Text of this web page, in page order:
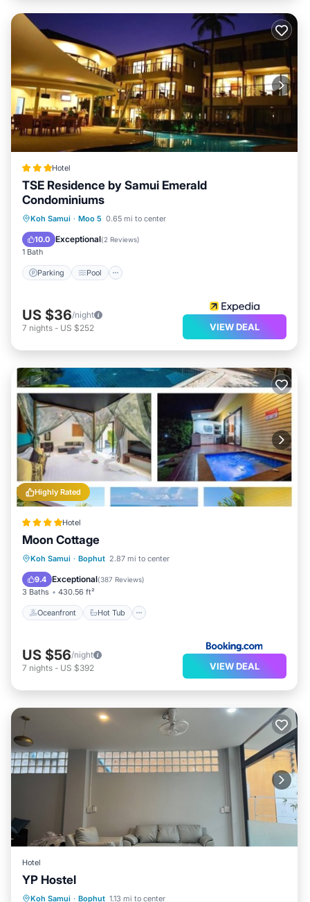
Hotel
TSE Residence by Samui Emerald
Condominiums
Koh Samui · Moo 5 0.65 mi to center
10.0 Exceptional(2 Reviews)
1 Bath
Parking Pool
Parking Pool
Balcony/Terrace
Kitchen
US $36/night
7 nights - US $252 VIEW DEAL
Highly Rated
Hotel
Moon Cottage
Koh Samui · Bophut 2.87 mi to center
9.4 Exceptional(387 Reviews)
3 Baths 430.56 ft²
Oceanfront Hot Tub
Oceanfront Hot Tub
Pool
US $56/night
7 nights - US $392 VIEW DEAL
Hotel
YP Hostel
Koh Samui · Bophut 1.13 mi to center
Internet Child Friendly